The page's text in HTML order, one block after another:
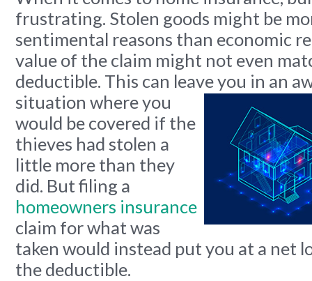
frustrating. Stolen goods might be
sentimental reasons than economic
value of the claim might not even
deductible. This can leave you in an
situation where you
would be covered if the
thieves had stolen a
little more than they
did. But filing a
homeowners insurance
claim for what was
taken would instead put you at a net
the deductible.